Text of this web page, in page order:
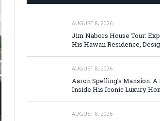
AUGUST 8, 2026
Jim Nabors House Tour:
His Hawaii Residence,
AUGUST 8, 2026
Aaron Spelling’s Mansion:
Inside His Iconic Luxury
AUGUST 8, 2026